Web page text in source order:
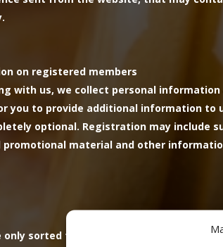
on registered members
with us, we collect personal
you to provide additional information to
optional. Registration may include
promotional material and other
only sorted for the processing of